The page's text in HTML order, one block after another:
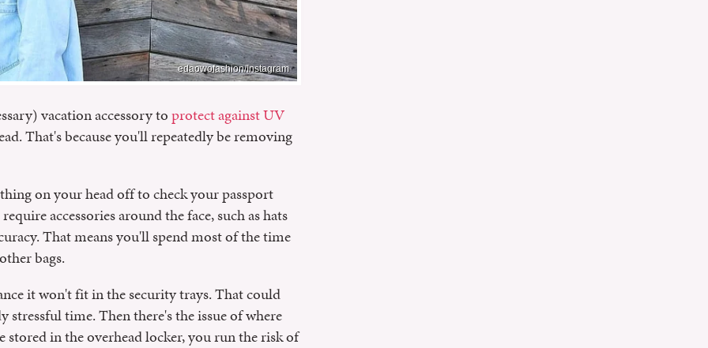
edaowofashion/Instagram
vacation accessory toprotect against UV
That's because you'll repeatedly be removing
on your head off to check your passport
accessories around the face, such as hats
That means you'll spend most of the time
bags.
it won't fit in the security trays. That could
stressful time. Then there's the issue of where
in the overhead locker, you run the risk of